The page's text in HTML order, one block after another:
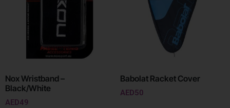
Nox Wristband –
Black/White
AED49
Babolat Racket Cover
AED50